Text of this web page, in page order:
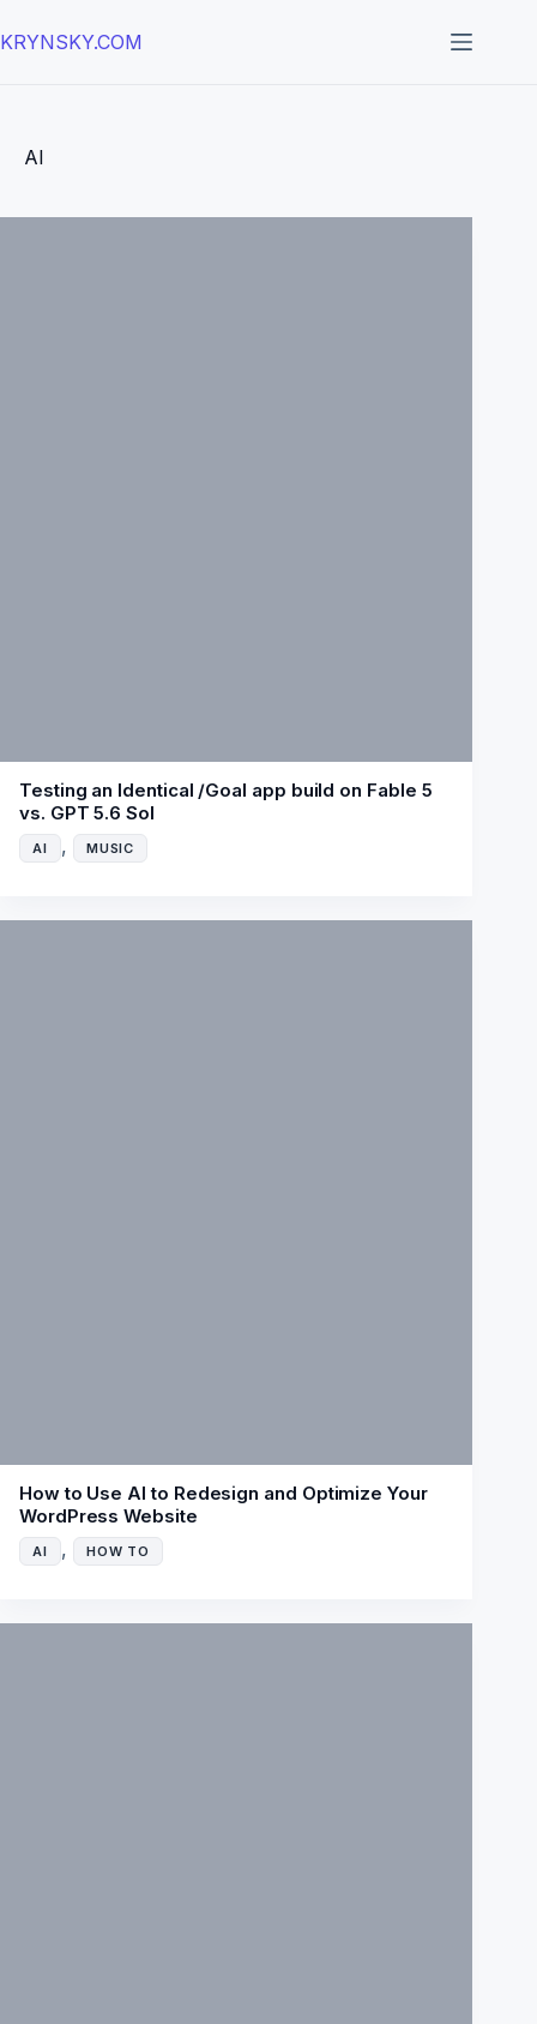
to
KRYNSKY.COM
AI
AI , MUSIC
Testing an Identical /Goal app build on Fable 5
vs. GPT 5.6 Sol
AI , HOW TO
How to Use AI to Redesign and Optimize Your
WordPress Website